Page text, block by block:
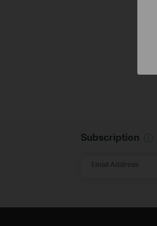
Subscription
Email Address